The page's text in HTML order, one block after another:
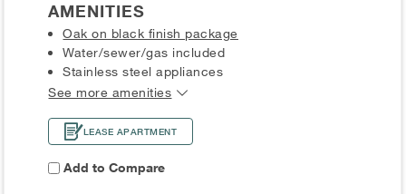
AMENITIES
Oak on black finish package
Water/sewer/gas included
Stainless steel appliances
See more amenities
LEASE APARTMENT
Add to Compare